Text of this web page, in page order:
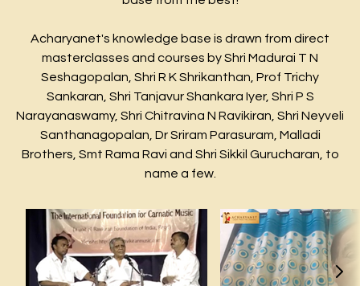
Acharyanet's knowledge base is drawn from direct
masterclasses and courses by Shri Madurai T N
Seshagopalan, Shri R K Shrikanthan, Prof Trichy
Sankaran, Shri Tanjavur Shankara Iyer, Shri P S
Narayanaswamy, Shri Chitravina N Ravikiran, Shri Neyveli
Santhanagopalan, Dr Sriram Parasuram, Malladi
Brothers, Smt Rama Ravi and Shri Sikkil Gurucharan, to
name a few.